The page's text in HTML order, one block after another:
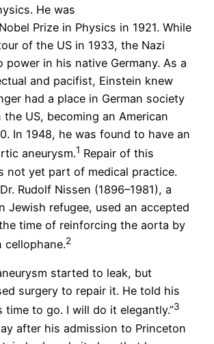
He was
Prize in Physics in 1921. While
of the US in 1933, the Nazi
power in his native Germany. As a
and pacifist, Einstein knew
had a place in German society
US, becoming an American
In 1948, he was found to have an
aneurysm.1 Repair of this
not yet part of medical practice.
Rudolf Nissen (1896–1981), a
Jewish refugee, used an accepted
time of reinforcing the aorta by
cellophane.2
started to leak, but
surgery to repair it. He told his
time to go. I will do it elegantly.”3
after his admission to Princeton